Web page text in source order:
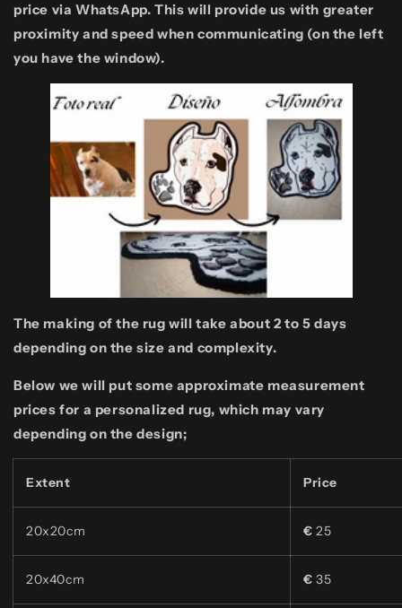
price via WhatsApp. This will provide us with greater
proximity and speed when communicating (on the left
you have the window).
The making of the rug will take about 2 to 5 days
depending on the size and complexity.
Below we will put some approximate measurement
prices for a personalized rug, which may vary
depending on the design;
Extent Price
20x20cm € 25
20x40cm € 35